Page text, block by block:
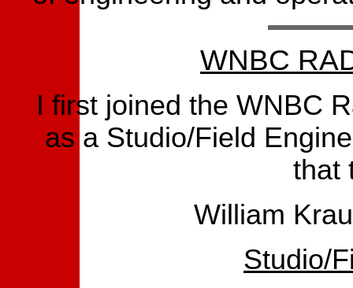
WNBC
I first joined the WNBC
as a Studio/Field
that
William
Studio/